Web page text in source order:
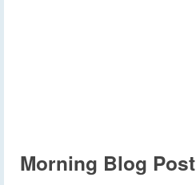
Morning Blog Post